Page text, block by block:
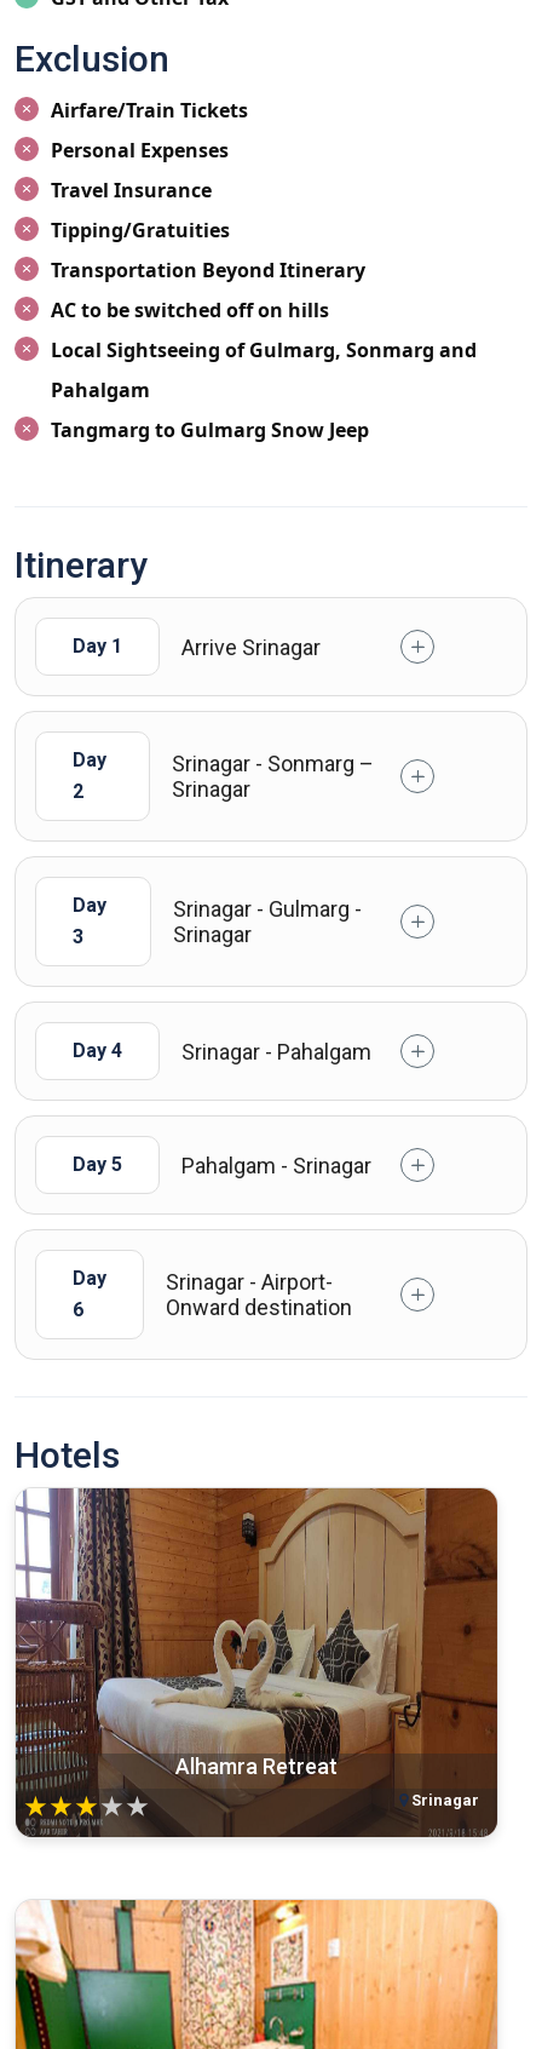
Exclusion
Airfare/Train Tickets
Personal Expenses
Travel Insurance
Tipping/Gratuities
Transportation Beyond Itinerary
AC to be switched off on hills
Local Sightseeing of Gulmarg, Sonmarg and
Pahalgam
Tangmarg to Gulmarg Snow Jeep
Itinerary
Day 1 Arrive Srinagar
Day
2
Srinagar - Sonmarg –
Srinagar
Day
3
Srinagar - Gulmarg -
Srinagar
Day 4 Srinagar - Pahalgam
Day 5 Pahalgam - Srinagar
Day
6
Srinagar - Airport-
Onward destination
Hotels
Alhamra Retreat
★
★
★
★
★ Srinagar